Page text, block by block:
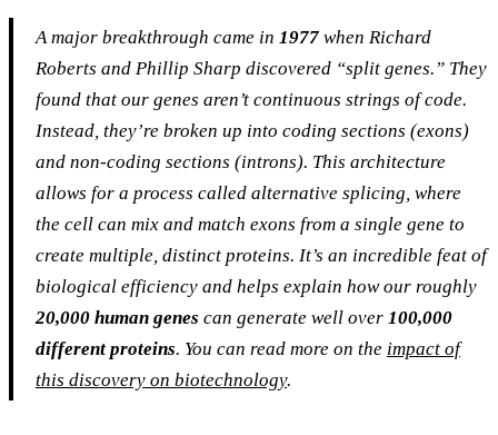
A major breakthrough came in 1977 when Richard
Roberts and Phillip Sharp discovered “split genes.” They
found that our genes aren’t continuous strings of code.
Instead, they’re broken up into coding sections (exons)
and non-coding sections (introns). This architecture
allows for a process called alternative splicing, where
the cell can mix and match exons from a single gene to
create multiple, distinct proteins. It’s an incredible feat of
biological efficiency and helps explain how our roughly
20,000 human genes can generate well over 100,000
different proteins. You can read more on the impact of
this discovery on biotechnology.